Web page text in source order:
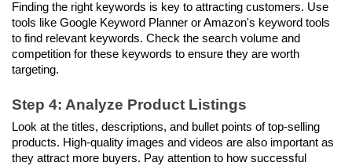
Finding the right keywords is key to attracting customers. Use
tools like Google Keyword Planner or Amazon's keyword tools
to find relevant keywords. Check the search volume and
competition for these keywords to ensure they are worth
targeting.
Step 4: Analyze Product Listings
Look at the titles, descriptions, and bullet points of top-selling
products. High-quality images and videos are also important as
they attract more buyers. Pay attention to how successful